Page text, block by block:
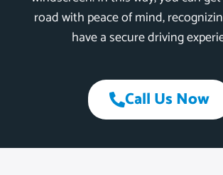
road with peace of mind,
have a secure driving
Call Us Now